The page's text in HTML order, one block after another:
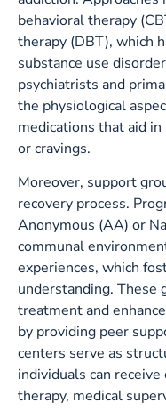
behavioral therapy
therapy (DBT), which
substance use
psychiatrists and
the physiological
medications that aid
or cravings.
Moreover, support
recovery process.
Anonymous (AA) or
communal
experiences, which
understanding. These
treatment and
by providing peer
centers serve as
individuals can
therapy, medical